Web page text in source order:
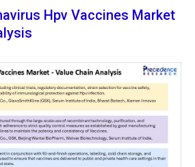
Hpv Vaccines Market